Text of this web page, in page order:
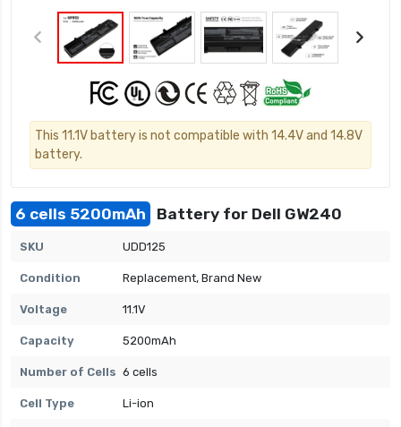
This 11.1V battery is not compatible with 14.4V and 14.8V
battery.
6 cells 5200mAh Battery for Dell GW240
SKU UDD125
Condition Replacement, Brand New
Voltage 11.1V
Capacity 5200mAh
Number of Cells 6 cells
Cell Type Li-ion